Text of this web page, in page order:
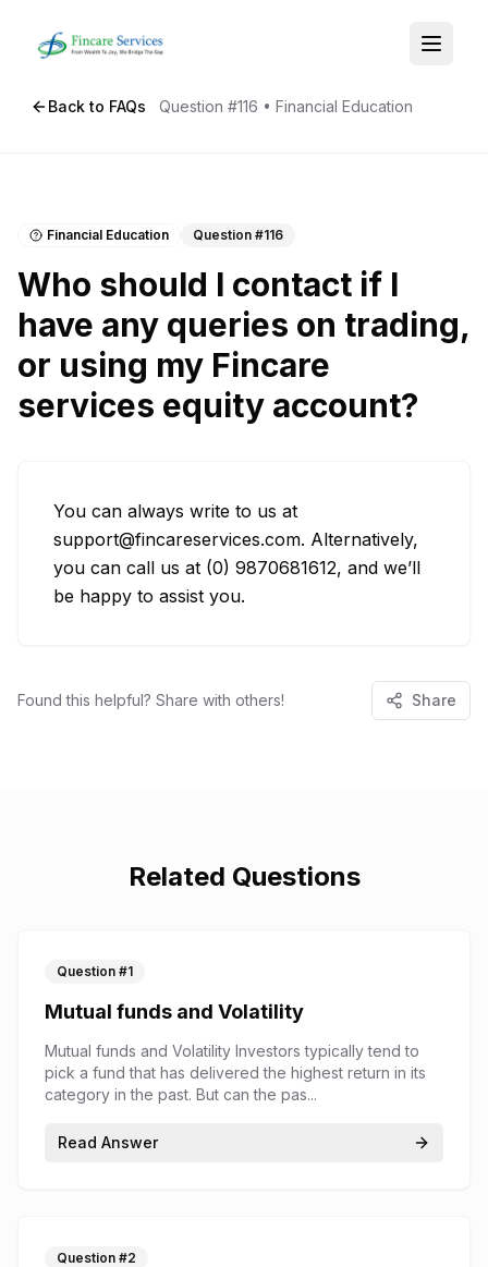
Back to FAQs Question #116 • Financial Education
Financial Education Question #116
Who should I contact if I
have any queries on trading,
or using my Fincare
services equity account?
You can always write to us at
support@fincareservices.com. Alternatively,
you can call us at (0) 9870681612, and we’ll
be happy to assist you.
Found this helpful? Share with others! Share
Related Questions
Question #1
Mutual funds and Volatility
Mutual funds and Volatility Investors typically tend to
pick a fund that has delivered the highest return in its
category in the past. But can the pas...
Read Answer
Question #2